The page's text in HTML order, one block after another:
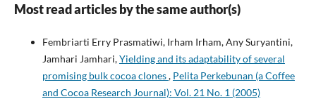
Most read articles by the same author(s)
Fembriarti Erry Prasmatiwi, Irham Irham, Any Suryantini,
Jamhari Jamhari,Yielding and its adaptability of several
promising bulk cocoa clones, Pelita Perkebunan (a Coffee
and Cocoa Research Journal): Vol. 21 No. 1 (2005)